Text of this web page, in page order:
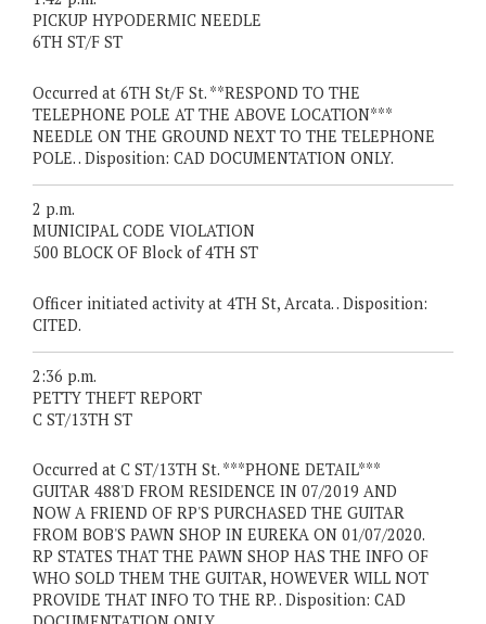
PICKUP HYPODERMIC NEEDLE
6TH ST/F ST
Occurred at 6TH St/F St. **RESPOND TO THE
TELEPHONE POLE AT THE ABOVE LOCATION***
NEEDLE ON THE GROUND NEXT TO THE TELEPHONE
POLE. . Disposition: CAD DOCUMENTATION ONLY.
2 p.m.
MUNICIPAL CODE VIOLATION
500 BLOCK OF Block of 4TH ST
Officer initiated activity at 4TH St, Arcata. . Disposition:
CITED.
2:36 p.m.
PETTY THEFT REPORT
C ST/13TH ST
Occurred at C ST/13TH St. ***PHONE DETAIL***
GUITAR 488'D FROM RESIDENCE IN 07/2019 AND
NOW A FRIEND OF RP'S PURCHASED THE GUITAR
FROM BOB'S PAWN SHOP IN EUREKA ON 01/07/2020.
RP STATES THAT THE PAWN SHOP HAS THE INFO OF
WHO SOLD THEM THE GUITAR, HOWEVER WILL NOT
PROVIDE THAT INFO TO THE RP. . Disposition: CAD